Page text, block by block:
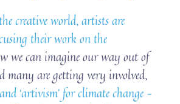
creative world, artists are
their work on the
we can imagine our way out of
many are getting very involved,
‘artivism’ for climate change –